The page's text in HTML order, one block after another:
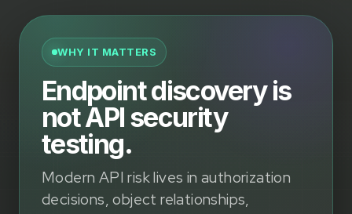
WHY IT MATTERS
Endpoint discovery is
not API security
testing.
Modern API risk lives in authorization
decisions, object relationships,